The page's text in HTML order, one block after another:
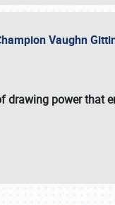
Vaughn
drawing power that